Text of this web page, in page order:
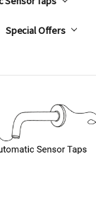
Special Offers